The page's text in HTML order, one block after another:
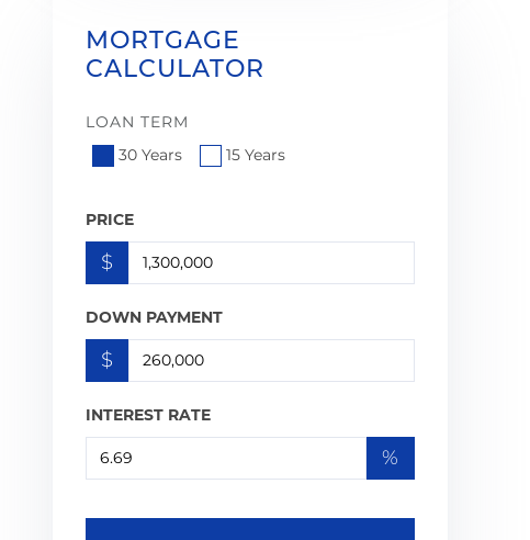
MORTGAGE
CALCULATOR
LOAN TERM
30 Years
15 Years
PRICE
$
DOWN PAYMENT
$
INTEREST RATE
%